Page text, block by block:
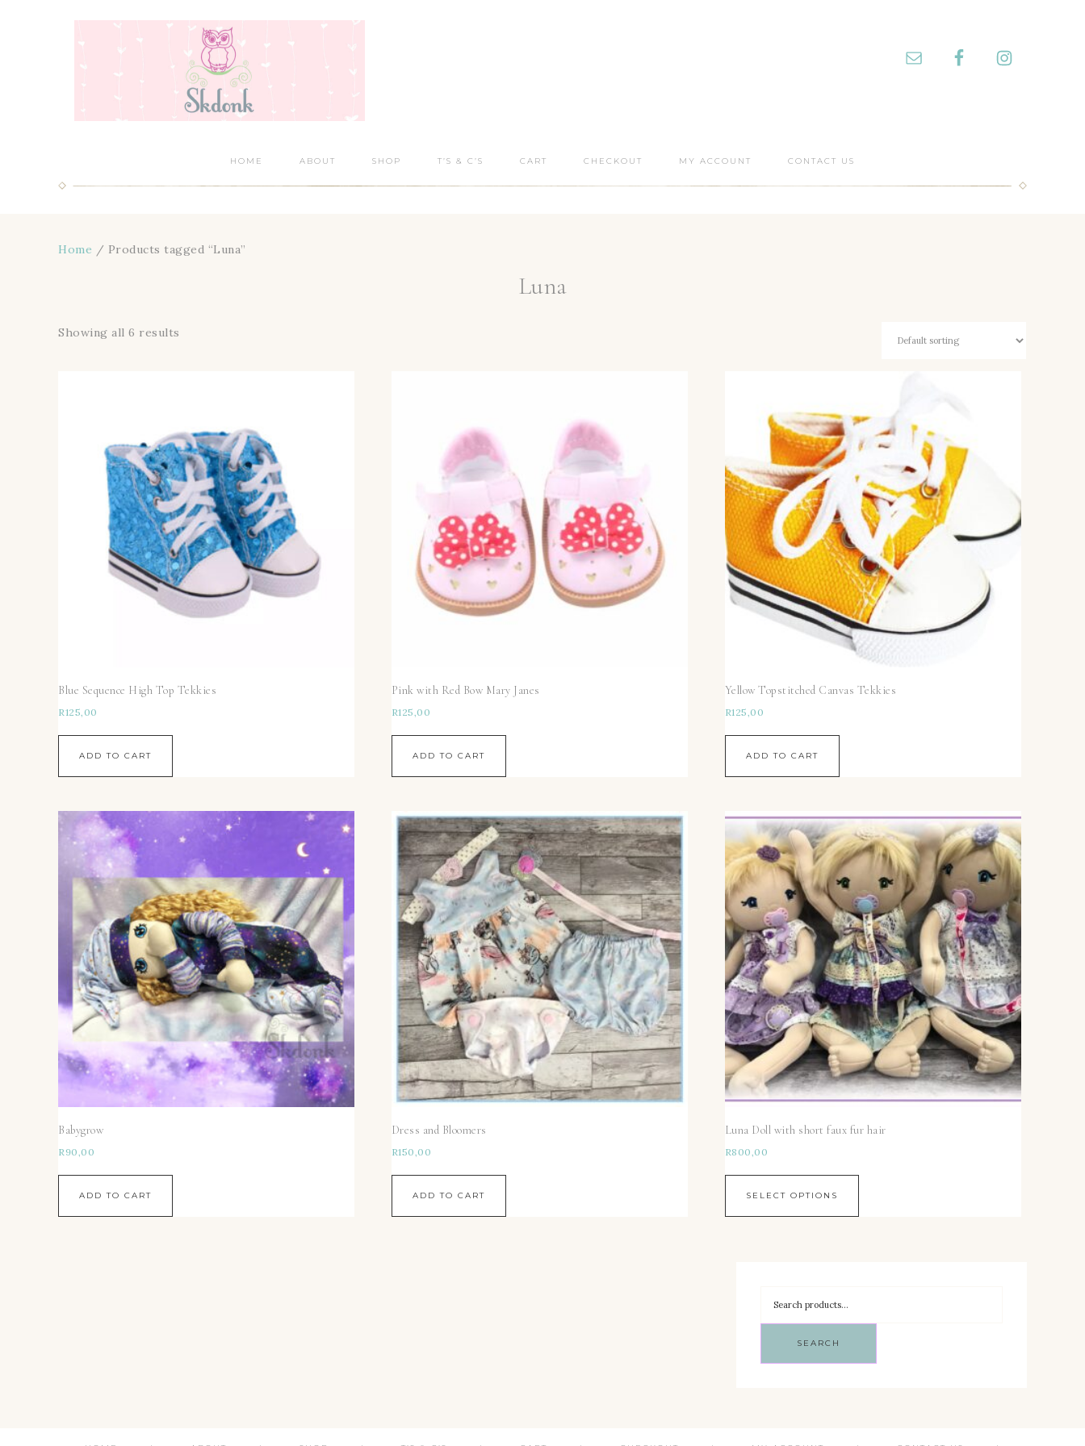
HOME ABOUT SHOP T’S & C’S CART CHECKOUT MY ACCOUNT CONTACT US
Home / Products tagged “Luna”
Luna
Showing all 6 results
Blue Sequence High Top Tekkies
R125,00
ADD TO CART
Pink with Red Bow Mary Janes
R125,00
ADD TO CART
Yellow Topstitched Canvas Tekkies
R125,00
ADD TO CART
Babygrow
R90,00
ADD TO CART
Dress and Bloomers
R150,00
ADD TO CART
Luna Doll with short faux fur hair
R800,00
SELECT OPTIONS
SEARCH